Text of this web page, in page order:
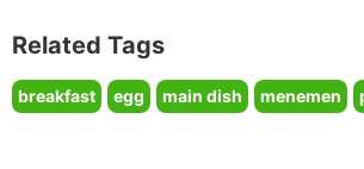
Related Tags
breakfast egg main dish menemen